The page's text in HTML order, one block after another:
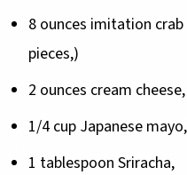
8 ounces imitation
pieces,)
2 ounces cream cheese,
1/4 cup Japanese mayo,
1 tablespoon Sriracha,